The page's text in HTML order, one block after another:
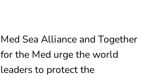
Med Sea Alliance and Together
for the Med urge the world
leaders to protect the